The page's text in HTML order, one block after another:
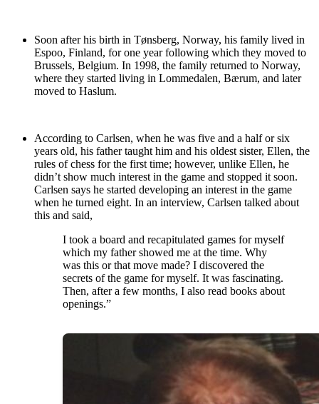
Soon after his birth in Tønsberg, Norway, his family lived in
Espoo, Finland, for one year following which they moved to
Brussels, Belgium. In 1998, the family returned to Norway,
where they started living in Lommedalen, Bærum, and later
moved to Haslum.
According to Carlsen, when he was five and a half or six
years old, his father taught him and his oldest sister, Ellen, the
rules of chess for the first time; however, unlike Ellen, he
didn’t show much interest in the game and stopped it soon.
Carlsen says he started developing an interest in the game
when he turned eight. In an interview, Carlsen talked about
this and said,
I took a board and recapitulated games for myself
which my father showed me at the time. Why
was this or that move made? I discovered the
secrets of the game for myself. It was fascinating.
Then, after a few months, I also read books about
openings.”